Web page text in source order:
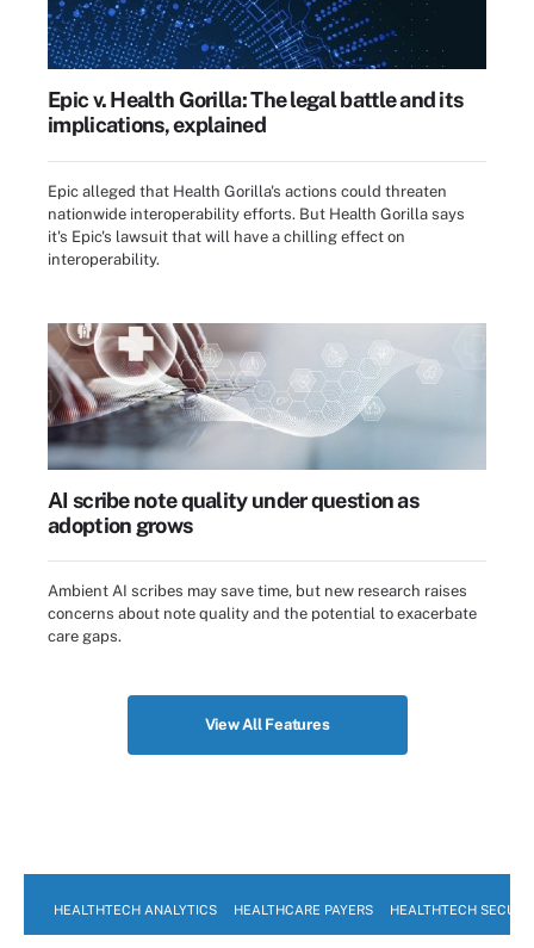
Epic v. Health Gorilla: The legal battle and its
implications, explained
Epic alleged that Health Gorilla's actions could threaten
nationwide interoperability efforts. But Health Gorilla says
it's Epic's lawsuit that will have a chilling effect on
interoperability.
AI scribe note quality under question as
adoption grows
Ambient AI scribes may save time, but new research raises
concerns about note quality and the potential to exacerbate
care gaps.
View All Features
HEALTHTECH ANALYTICS HEALTHCARE PAYERS HEALTHTECH